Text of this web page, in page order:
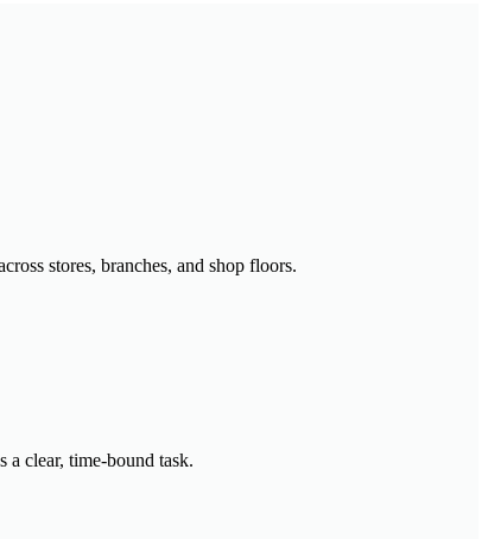
stores, branches, and shop floors.
a clear, time-bound task.